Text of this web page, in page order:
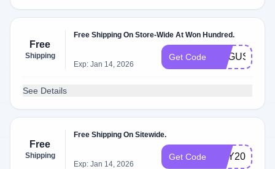
Free
Shipping
Free Shipping On Store-Wide At Won Hundred.
Exp: Jan 14, 2026
Get Code AUGUST20
See Details
Free
Shipping
Free Shipping On Sitewide.
Exp: Jan 14, 2026
Get Code MAY20